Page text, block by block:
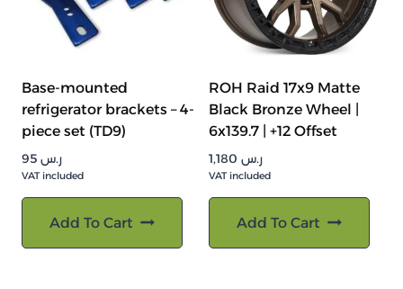
Base-mounted
refrigerator brackets – 4-
piece set (TD9)
ر.س
VAT included
Add To Cart
ROH Raid 17x9 Matte
Black Bronze Wheel |
6x139.7 | +12 Offset
ر.س
VAT included
Add To Cart